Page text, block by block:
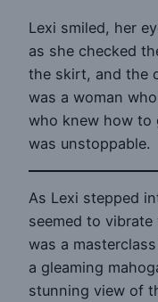
Lexi smiled, her
as she checked
the skirt, and the
was a woman
who knew how to
was unstoppable.
As Lexi stepped
seemed to
was a
a gleaming
stunning view of